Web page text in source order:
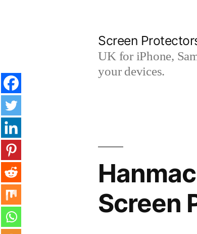
Screen
UK for iPhone,
your devices.
Screen